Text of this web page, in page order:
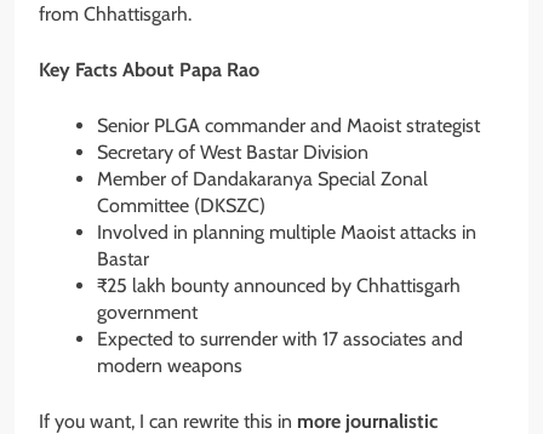
from Chhattisgarh.
Key Facts About Papa Rao
Senior PLGA commander and Maoist strategist
Secretary of West Bastar Division
Member of Dandakaranya Special Zonal
Committee (DKSZC)
Involved in planning multiple Maoist attacks in
Bastar
₹25 lakh bounty announced by Chhattisgarh
government
Expected to surrender with 17 associates and
modern weapons
If you want, I can rewrite this in more journalistic